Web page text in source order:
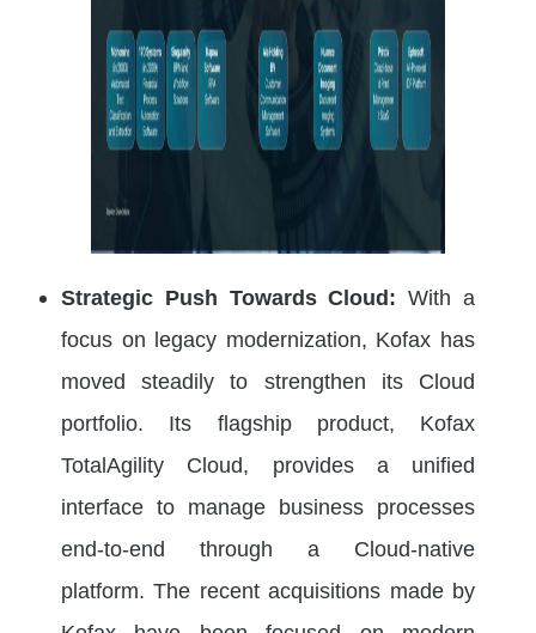
Strategic Push Towards Cloud: With a
focus on legacy modernization, Kofax has
moved steadily to strengthen its Cloud
portfolio. Its flagship product, Kofax
TotalAgility Cloud, provides a unified
interface to manage business processes
end-to-end through a Cloud-native
platform. The recent acquisitions made by